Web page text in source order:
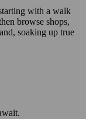
with a walk
browse shops,
soaking up true